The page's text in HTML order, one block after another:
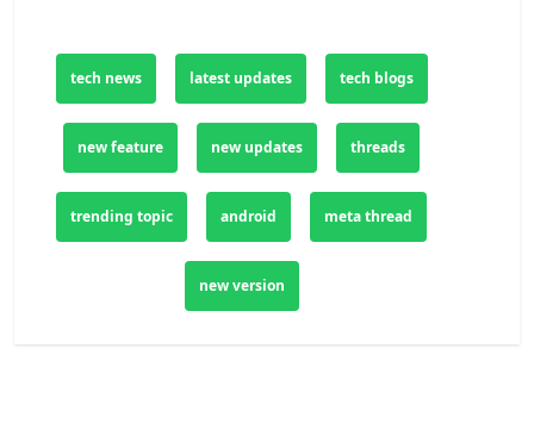
tech news latest updates tech blogs
new feature new updates threads
trending topic android meta thread
new version